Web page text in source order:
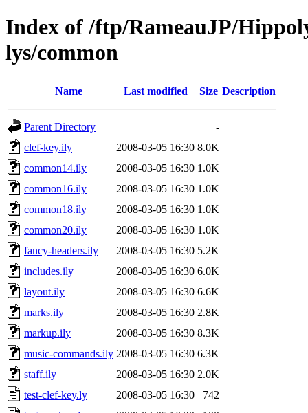
Index of /ftp/RameauJP/
lys/common
Name Last modified Size Description
Parent Directory
-
clef-key.ily
2008-03-05 16:30 8.0K
common14.ily
2008-03-05 16:30 1.0K
common16.ily
2008-03-05 16:30 1.0K
common18.ily
2008-03-05 16:30 1.0K
common20.ily
2008-03-05 16:30 1.0K
fancy-headers.ily
2008-03-05 16:30 5.2K
includes.ily
2008-03-05 16:30 6.0K
layout.ily
2008-03-05 16:30 6.6K
marks.ily
2008-03-05 16:30 2.8K
markup.ily
2008-03-05 16:30 8.3K
music-commands.ily 2008-03-05 16:30 6.3K
staff.ily
2008-03-05 16:30 2.0K
test-clef-key.ly
2008-03-05 16:30
742